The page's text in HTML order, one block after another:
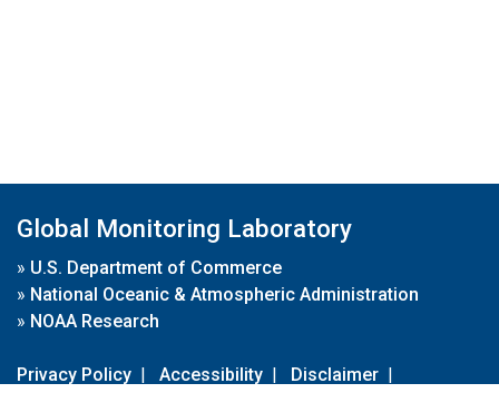
Global Monitoring Laboratory
» U.S. Department of Commerce
» National Oceanic & Atmospheric Administration
» NOAA Research
Privacy Policy | Accessibility | Disclaimer |